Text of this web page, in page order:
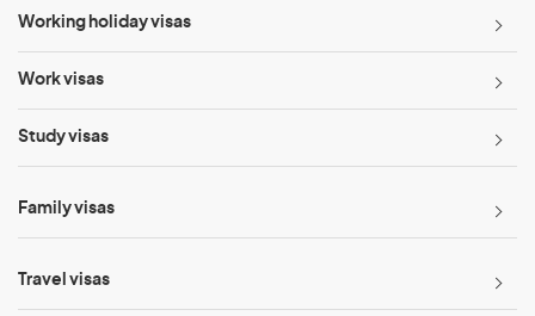
Working holiday visas
Work visas
Study visas
Family visas
Travel visas